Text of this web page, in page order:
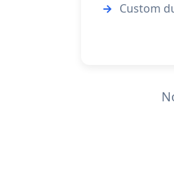
Custom